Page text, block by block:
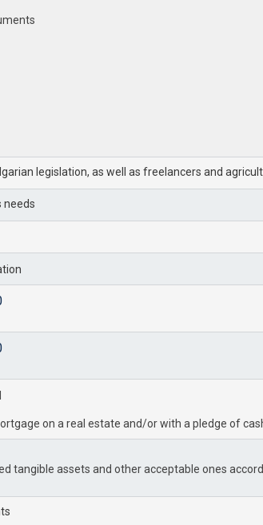
legislation, as well as freelancers and
needs
on a real estate and/or with a pledge of
tangible assets and other acceptable ones